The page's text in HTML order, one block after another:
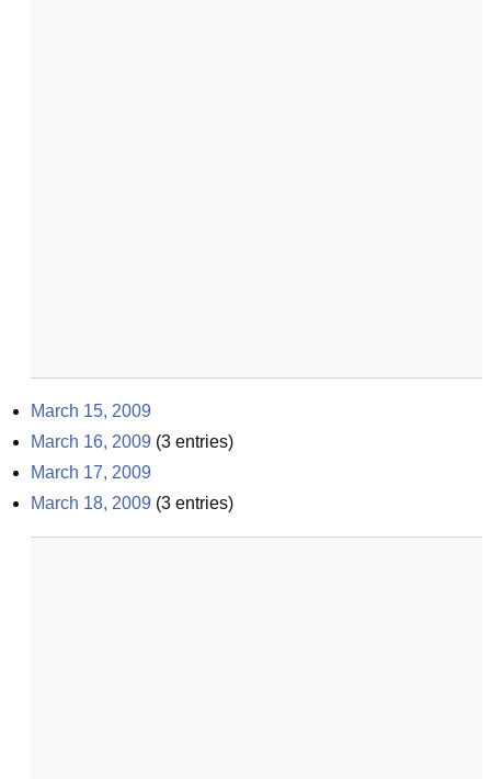
March 15, 2009
March 16, 2009 (3 entries)
March 17, 2009
March 18, 2009 (3 entries)